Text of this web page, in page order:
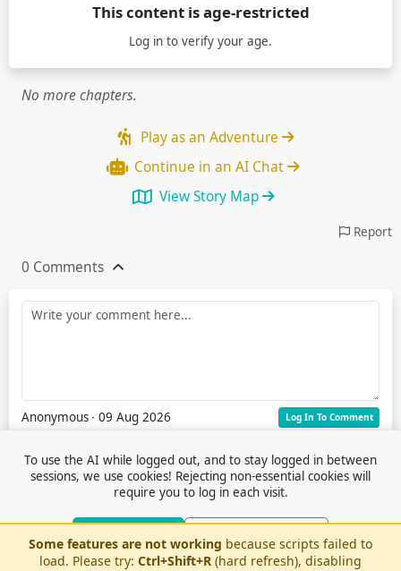
This content is age-restricted
Log in to verify your age.
No more chapters.
Play as an Adventure
Continue in an AI Chat
View Story Map
Report
0 Comments
Anonymous ∙ 09 Aug 2026 Log In To Comment
© 2026 Outfox
Terms of Service
Contact Us
To use the AI while logged out, and to stay logged in between
sessions, we use cookies! Rejecting non-essential cookies will
require you to log in each visit.
Or log in to use AI without cookies
Some features are not working because scripts failed to
load. Please try: Ctrl+Shift+R (hard refresh), disabling